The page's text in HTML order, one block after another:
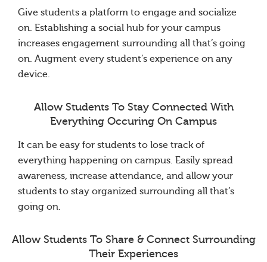
Give students a platform to engage and socialize
on. Establishing a social hub for your campus
increases engagement surrounding all that’s going
on. Augment every student’s experience on any
device.
Allow Students To Stay Connected With
Everything Occuring On Campus
It can be easy for students to lose track of
everything happening on campus. Easily spread
awareness, increase attendance, and allow your
students to stay organized surrounding all that’s
going on.
Allow Students To Share & Connect Surrounding
Their Experiences